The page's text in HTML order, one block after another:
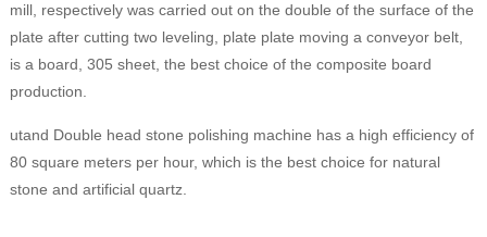
mill, respectively was carried out on the double of the surface of the
plate after cutting two leveling, plate plate moving a conveyor belt,
is a board, 305 sheet, the best choice of the composite board
production.
utand Double head stone polishing machine has a high efficiency of
80 square meters per hour, which is the best choice for natural
stone and artificial quartz.